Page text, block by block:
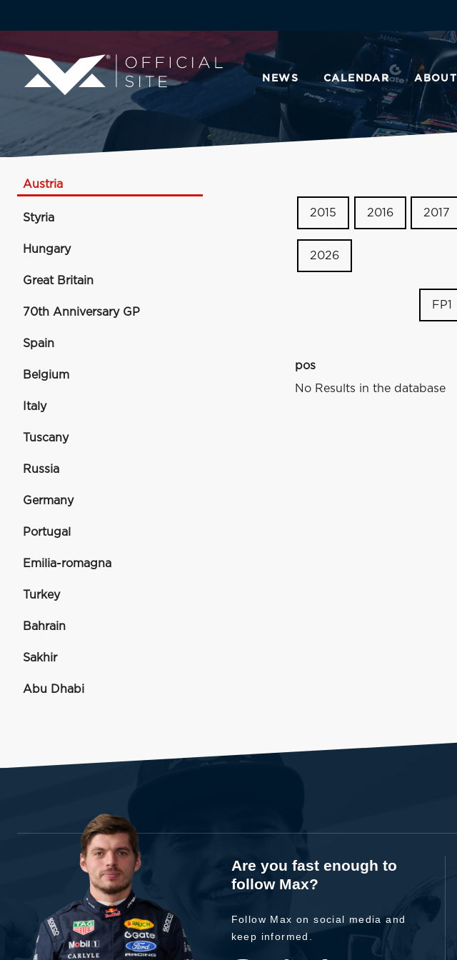
NEWS CALENDAR ABOUT
Austria
Styria
Hungary
Great Britain
70th Anniversary GP
Spain
Belgium
Italy
Tuscany
Russia
Germany
Portugal
Emilia-romagna
Turkey
Bahrain
Sakhir
Abu Dhabi
2015 2016 2017
2026
FP1
pos
No Results in the database
Are you fast enough to
follow Max?
Follow Max on social media and
keep informed.